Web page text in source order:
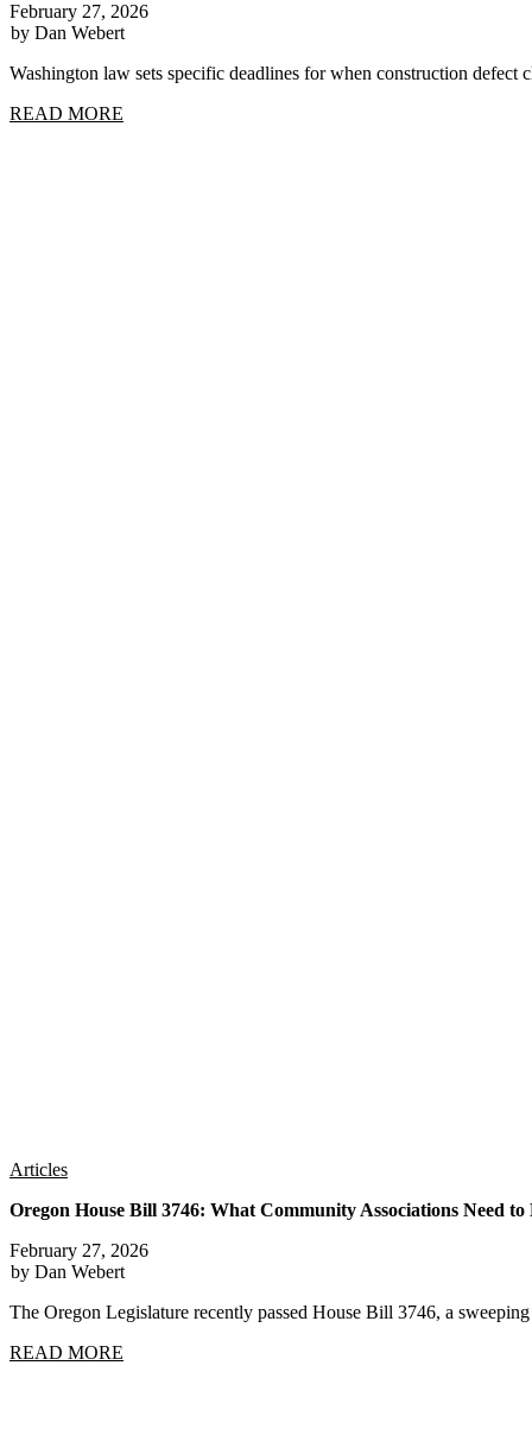
February 27, 2026
by Dan Webert
Washington law sets specific deadlines for when construction defect
READ MORE
Articles
Oregon House Bill 3746: What Community Associations Need to
February 27, 2026
by Dan Webert
The Oregon Legislature recently passed House Bill 3746, a
READ MORE